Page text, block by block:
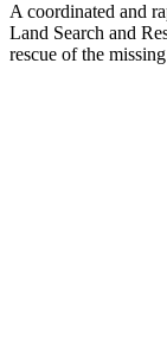
A coordinated and
Land Search and
rescue of the